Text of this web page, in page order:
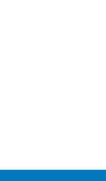
from CFS Fibreglass -
of UK surf culture.